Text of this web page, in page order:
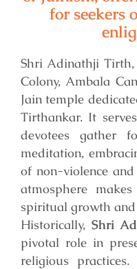
for seekers
Shri Adinathji
Colony, Ambala
Jain temple
Tirthankar. It
devotees gather
meditation,
of non-violence
atmosphere
spiritual growth
Historically, Shri
pivotal role in
religious